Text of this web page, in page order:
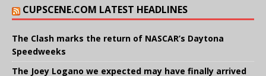
CUPSCENE.COM LATEST HEADLINES
The Clash marks the return of NASCAR’s Daytona
Speedweeks
The Joey Logano we expected may have finally arrived